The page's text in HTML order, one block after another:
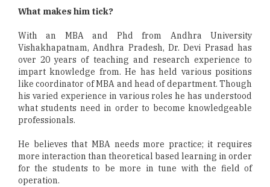
What makes him tick?
With an MBA and Phd from Andhra University
Vishakhapatnam, Andhra Pradesh, Dr. Devi Prasad has
over 20 years of teaching and research experience to
impart knowledge from. He has held various positions
like coordinator of MBA and head of department. Though
his varied experience in various roles he has understood
what students need in order to become knowledgeable
professionals.
He believes that MBA needs more practice; it requires
more interaction than theoretical based learning in order
for the students to be more in tune with the field of
operation.